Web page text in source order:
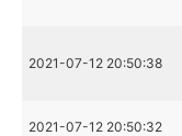
2021-07-12 20:50:38
2021-07-12 20:50:32